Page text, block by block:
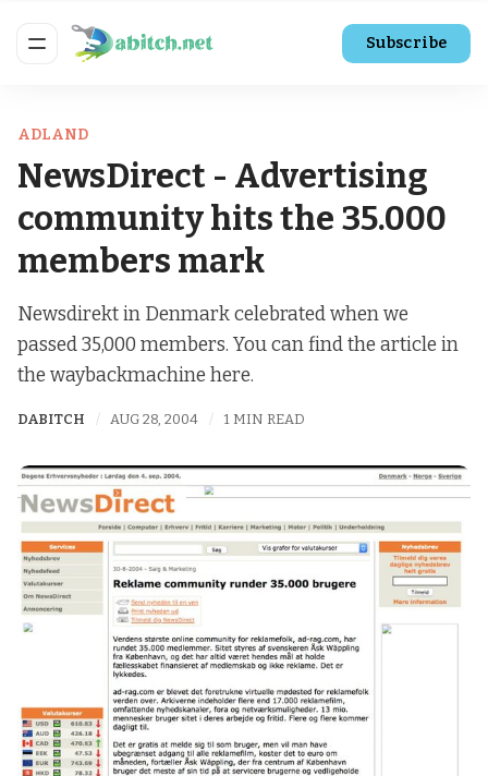
Subscribe
ADLAND
NewsDirect - Advertising
community hits the 35.000
members mark
Newsdirekt in Denmark celebrated when we
passed 35,000 members. You can find the article in
the waybackmachine here.
DABITCH AUG 28, 2004 1 MIN READ